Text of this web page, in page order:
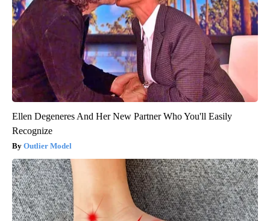
Ellen Degeneres And Her New Partner Who You'll Easily
Recognize
Outlier Model